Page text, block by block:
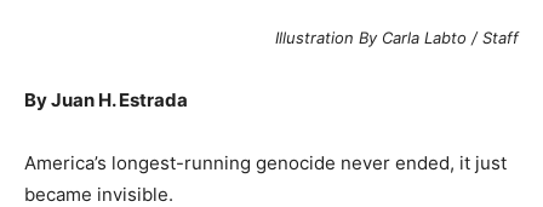
Illustration By Carla Labto / Staff
By Juan H. Estrada
America’s longest-running genocide never ended, it just
became invisible.